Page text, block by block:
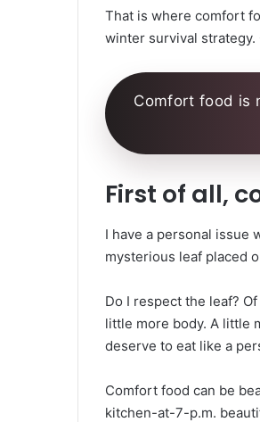
That is where comfort
winter survival
Comfort food is
First of all,
I have a personal issue
mysterious leaf placed
Do I respect the leaf?
little more body. A little
deserve to eat like a
Comfort food can be
kitchen-at-7-p.m.